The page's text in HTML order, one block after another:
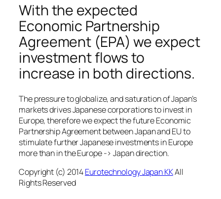
With the expected
Economic Partnership
Agreement (EPA) we expect
investment flows to
increase in both directions.
The pressure to globalize, and saturation of Japan’s
markets drives Japanese corporations to invest in
Europe, therefore we expect the future Economic
Partnership Agreement between Japan and EU to
stimulate further Japanese investments in Europe
more than in the Europe -> Japan direction.
Copyright (c) 2014Eurotechnology Japan KKAll
Rights Reserved